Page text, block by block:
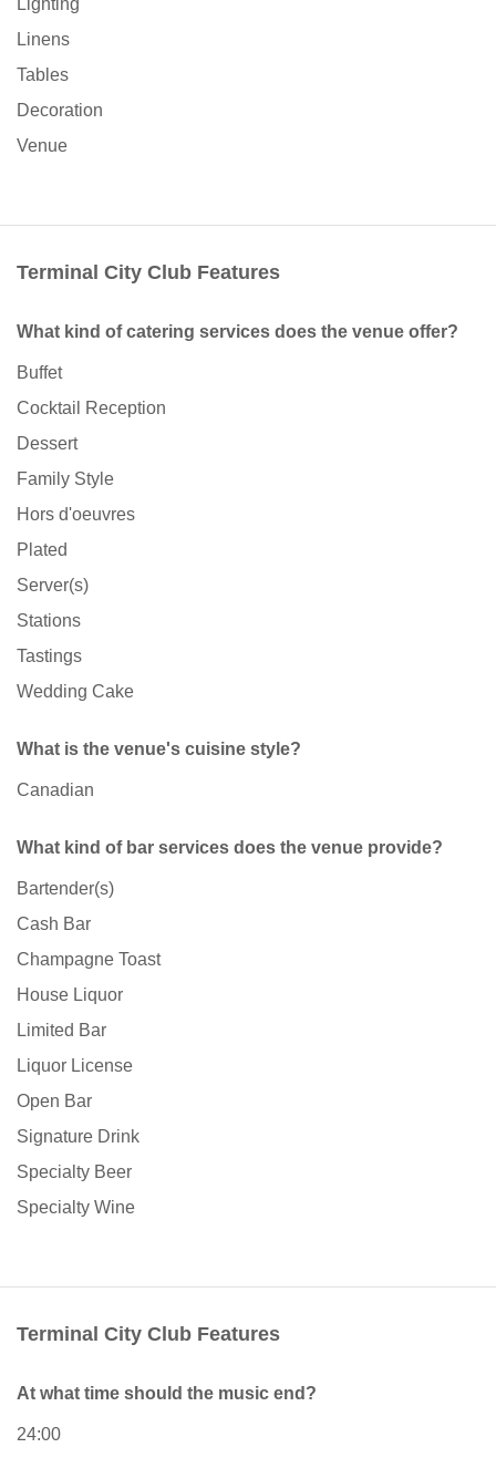
Lighting
Linens
Tables
Decoration
Venue
Terminal City Club Features
What kind of catering services does the venue offer?
Buffet
Cocktail Reception
Dessert
Family Style
Hors d'oeuvres
Plated
Server(s)
Stations
Tastings
Wedding Cake
What is the venue's cuisine style?
Canadian
What kind of bar services does the venue provide?
Bartender(s)
Cash Bar
Champagne Toast
House Liquor
Limited Bar
Liquor License
Open Bar
Signature Drink
Specialty Beer
Specialty Wine
Terminal City Club Features
At what time should the music end?
24:00